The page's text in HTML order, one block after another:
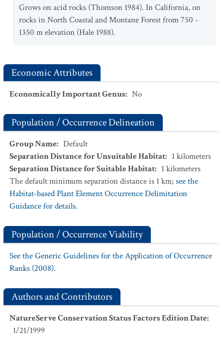
Grows on acid rocks (Thomson 1984). In California, on
rocks in North Coastal and Montane Forest from 750 -
1350 m elevation (Hale 1988).
Economic Attributes
Economically Important Genus: No
Population / Occurrence Delineation
Group Name: Default
Separation Distance for Unsuitable Habitat: 1 kilometers
Separation Distance for Suitable Habitat: 1 kilometers
The default minimum separation distance is 1 km;see the
Habitat-based Plant Element Occurrence Delimitation
Guidance for details.
Population / Occurrence Viability
See the Generic Guidelines for the Application of Occurrence
Ranks (2008).
Authors and Contributors
NatureServe Conservation Status Factors Edition Date:
1/21/1999